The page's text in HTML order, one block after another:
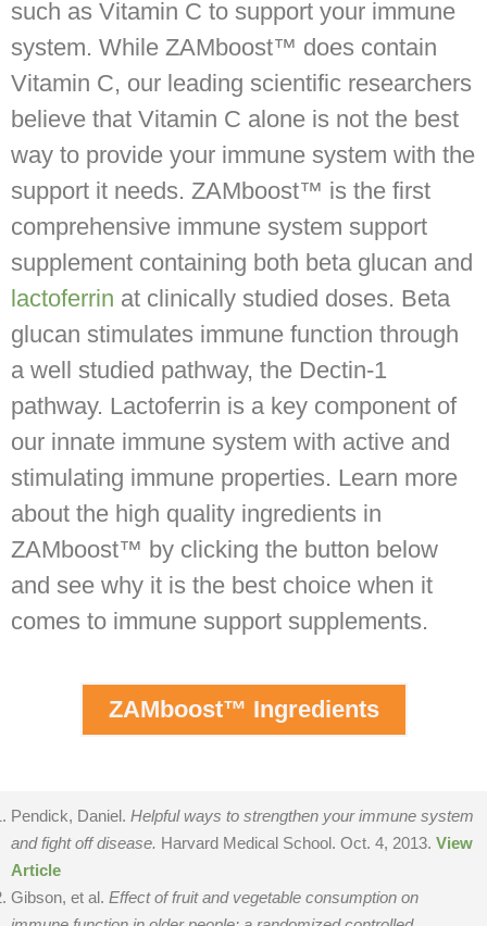
such as Vitamin C to support your immune
system. While ZAMboost™ does contain
Vitamin C, our leading scientific researchers
believe that Vitamin C alone is not the best
way to provide your immune system with the
support it needs. ZAMboost™ is the first
comprehensive immune system support
supplement containing both beta glucan and
lactoferrin at clinically studied doses. Beta
glucan stimulates immune function through
a well studied pathway, the Dectin-1
pathway. Lactoferrin is a key component of
our innate immune system with active and
stimulating immune properties. Learn more
about the high quality ingredients in
ZAMboost™ by clicking the button below
and see why it is the best choice when it
comes to immune support supplements.
ZAMboost™ Ingredients
Pendick, Daniel. Helpful ways to strengthen your immune system
and fight off disease. Harvard Medical School. Oct. 4, 2013. View
Article
Gibson, et al. Effect of fruit and vegetable consumption on